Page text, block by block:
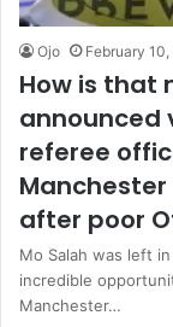
Ojo February
How is that
announced
referee
Manchester
after poor
Mo Salah was left
incredible
Manchester…